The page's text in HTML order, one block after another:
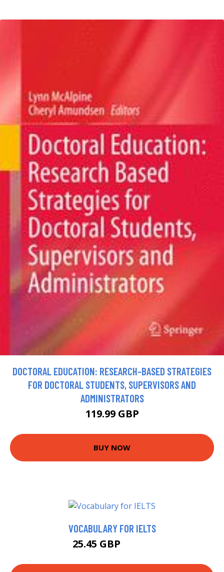
DOCTORAL EDUCATION: RESEARCH-BASED STRATEGIES
FOR DOCTORAL STUDENTS, SUPERVISORS AND
ADMINISTRATORS
119.99 GBP
BUY NOW
VOCABULARY FOR IELTS
25.45 GBP